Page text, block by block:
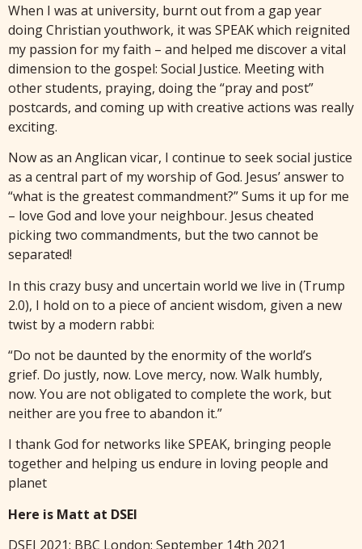
When I was at university, burnt out from a gap year
doing Christian youthwork, it was SPEAK which reignited
my passion for my faith – and helped me discover a vital
dimension to the gospel: Social Justice. Meeting with
other students, praying, doing the “pray and post”
postcards, and coming up with creative actions was really
exciting.
Now as an Anglican vicar, I continue to seek social justice
as a central part of my worship of God. Jesus’ answer to
“what is the greatest commandment?” Sums it up for me
– love God and love your neighbour. Jesus cheated
picking two commandments, but the two cannot be
separated!
In this crazy busy and uncertain world we live in (Trump
2.0), I hold on to a piece of ancient wisdom, given a new
twist by a modern rabbi:
“Do not be daunted by the enormity of the world’s
grief. Do justly, now. Love mercy, now. Walk humbly,
now. You are not obligated to complete the work, but
neither are you free to abandon it.”
I thank God for networks like SPEAK, bringing people
together and helping us endure in loving people and
planet
Here is Matt at DSEI
DSEI 2021: BBC London: September 14th 2021